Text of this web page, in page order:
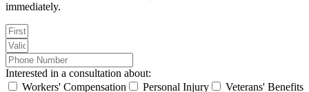
immediately.
Interested in a consultation about:
Workers' Compensation
Personal Injury Veterans' Benefits